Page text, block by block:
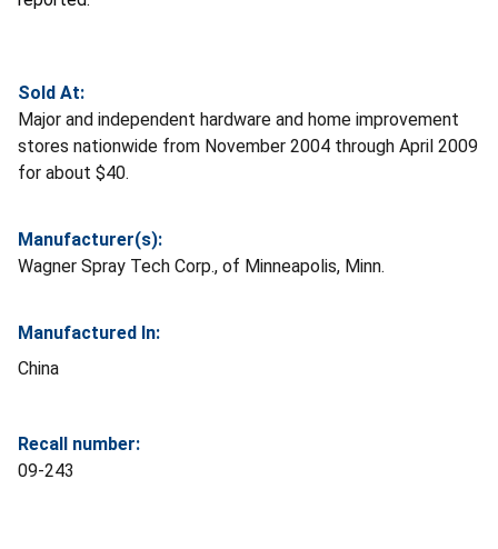
Sold At:
Major and independent hardware and home improvement
stores nationwide from November 2004 through April 2009
for about $40.
Manufacturer(s):
Wagner Spray Tech Corp., of Minneapolis, Minn.
Manufactured In:
China
Recall number:
09-243